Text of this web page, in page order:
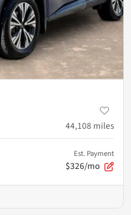
44,108 miles
Est. Payment
$326/mo